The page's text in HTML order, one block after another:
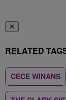
✕
RELATED
CECE WINANS